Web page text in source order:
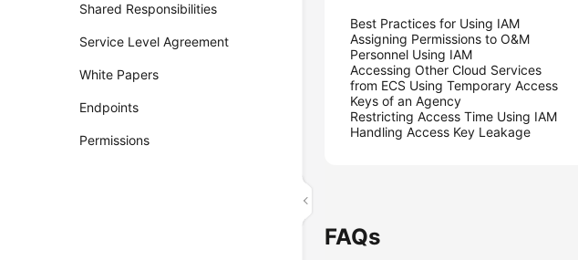
Shared Responsibilities
Service Level Agreement
White Papers
Endpoints
Permissions
Best Practices for Using IAM
Assigning Permissions to O&M
Personnel Using IAM
Accessing Other Cloud Services
from ECS Using Temporary Access
Keys of an Agency
Restricting Access Time Using IAM
Handling Access Key Leakage
FAQs